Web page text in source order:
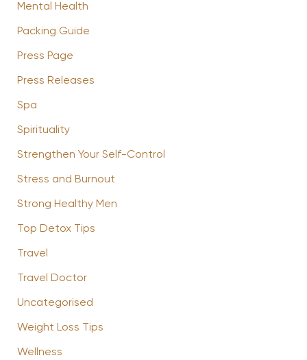
Mental Health
Packing Guide
Press Page
Press Releases
Spa
Spirituality
Strengthen Your Self-Control
Stress and Burnout
Strong Healthy Men
Top Detox Tips
Travel
Travel Doctor
Uncategorised
Weight Loss Tips
Wellness